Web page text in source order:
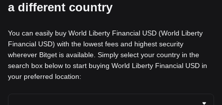
a different country
You can easily buy World Liberty Financial USD (World Liberty
Financial USD) with the lowest fees and highest security
wherever Bitget is available. Simply select your country in the
search box below to start buying World Liberty Financial USD in
your preferred location: